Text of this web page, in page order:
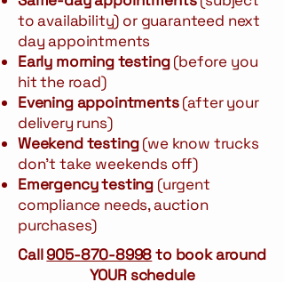
to availability) or guaranteed next
day appointments
Early morning testing(before you
hit the road)
Evening appointments(after your
delivery runs)
Weekend testing(we know trucks
don't take weekends off)
Emergency testing (urgent
compliance needs, auction
purchases)
Call905-870-8998to book around
YOUR schedule